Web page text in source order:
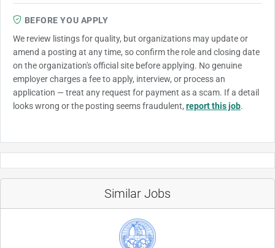
BEFORE YOU APPLY
We review listings for quality, but organizations may update or
amend a posting at any time, so confirm the role and closing date
on the organization's official site before applying. No genuine
employer charges a fee to apply, interview, or process an
application — treat any request for payment as a scam. If a detail
looks wrong or the posting seems fraudulent, report this job.
Similar Jobs